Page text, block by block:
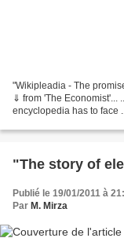
"Wikipleadia - The
⇓ from 'The Economist'...
encyclopedia has to face
"The story of
Publié le 19/01/2011 à
Par M. Mirza